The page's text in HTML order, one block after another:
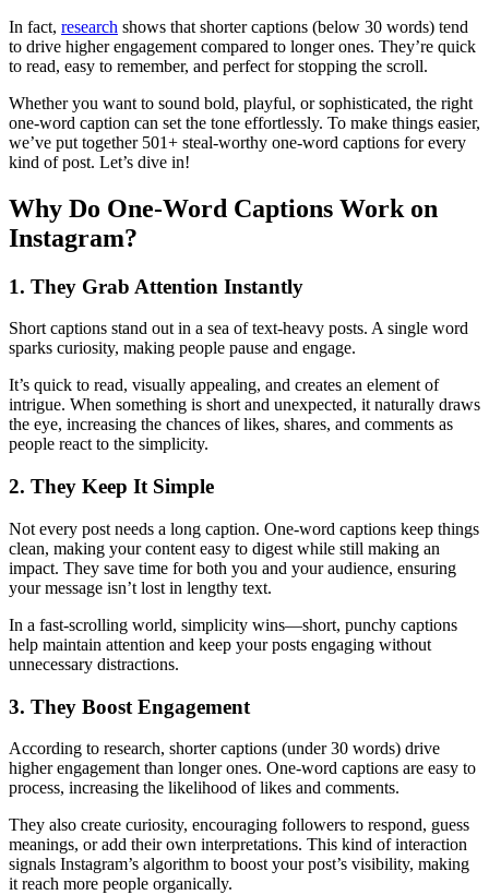
In fact, research shows that shorter captions (below 30 words) tend
to drive higher engagement compared to longer ones. They’re quick
to read, easy to remember, and perfect for stopping the scroll.
Whether you want to sound bold, playful, or sophisticated, the right
one-word caption can set the tone effortlessly. To make things easier,
we’ve put together 501+ steal-worthy one-word captions for every
kind of post. Let’s dive in!
Why Do One-Word Captions Work on
Instagram?
1. They Grab Attention Instantly
Short captions stand out in a sea of text-heavy posts. A single word
sparks curiosity, making people pause and engage.
It’s quick to read, visually appealing, and creates an element of
intrigue. When something is short and unexpected, it naturally draws
the eye, increasing the chances of likes, shares, and comments as
people react to the simplicity.
2. They Keep It Simple
Not every post needs a long caption. One-word captions keep things
clean, making your content easy to digest while still making an
impact. They save time for both you and your audience, ensuring
your message isn’t lost in lengthy text.
In a fast-scrolling world, simplicity wins—short, punchy captions
help maintain attention and keep your posts engaging without
unnecessary distractions.
3. They Boost Engagement
According to research, shorter captions (under 30 words) drive
higher engagement than longer ones. One-word captions are easy to
process, increasing the likelihood of likes and comments.
They also create curiosity, encouraging followers to respond, guess
meanings, or add their own interpretations. This kind of interaction
signals Instagram’s algorithm to boost your post’s visibility, making
it reach more people organically.